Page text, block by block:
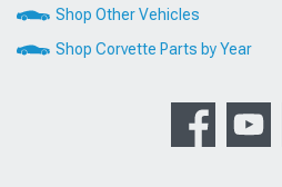
Shop Other Vehicles
Shop Corvette Parts by Year